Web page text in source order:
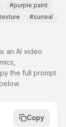
#purple paint
#surreal
an AI video
the full prompt
Copy